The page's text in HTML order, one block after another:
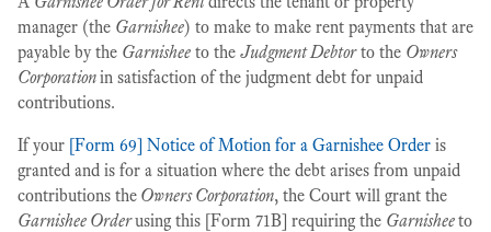
manager (the Garnishee) to make to make rent payments that are
payable by the Garnishee to the Judgment Debtorto the Owners
Corporationin satisfaction of the judgment debt for unpaid
contributions.
If your [Form 69] Notice of Motion for a Garnishee Order is
granted and is for a situation where the debt arises from unpaid
contributions the Owners Corporation, the Court will grant the
Garnishee Orderusing this [Form 71B] requiring the Garnisheeto